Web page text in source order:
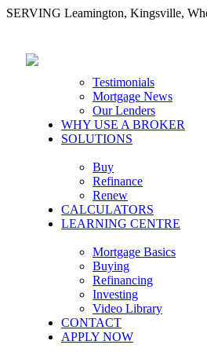
SERVING Leamington, Kingsville,
Testimonials
Mortgage News
Our Lenders
WHY USE A BROKER
SOLUTIONS
Buy
Refinance
Renew
CALCULATORS
LEARNING CENTRE
Mortgage Basics
Buying
Refinancing
Investing
Video Library
CONTACT
APPLY NOW